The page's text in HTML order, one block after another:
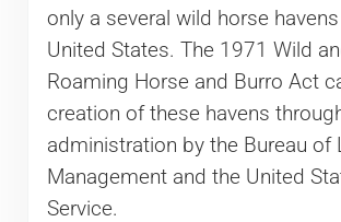
only a several wild horse
United States. The 1971 Wild
Roaming Horse and Burro Act
creation of these havens
administration by the Bureau of
Management and the United
Service.